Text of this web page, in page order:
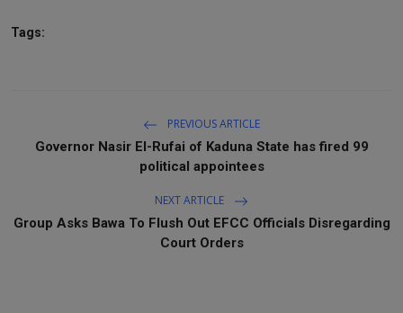
Tags:
PREVIOUS ARTICLE
Governor Nasir El-Rufai of Kaduna State has fired 99
political appointees
NEXT ARTICLE
Group Asks Bawa To Flush Out EFCC Officials Disregarding
Court Orders